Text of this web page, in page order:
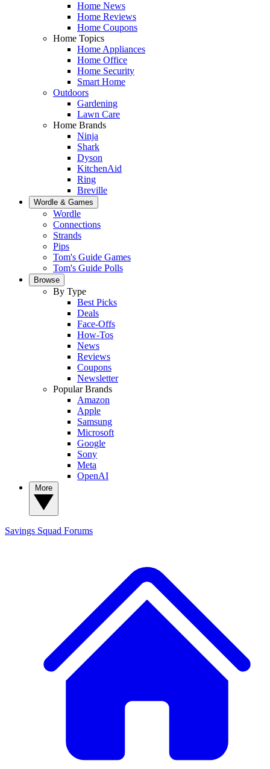
Home News
Home Reviews
Home Coupons
Home Topics
Home Appliances
Home Office
Home Security
Smart Home
Outdoors
Gardening
Lawn Care
Home Brands
Ninja
Shark
Dyson
KitchenAid
Ring
Breville
Wordle & Games
Wordle
Connections
Strands
Pips
Tom's Guide Games
Tom's Guide Polls
Browse
By Type
Best Picks
Deals
Face-Offs
How-Tos
News
Reviews
Coupons
Newsletter
Popular Brands
Amazon
Apple
Samsung
Microsoft
Google
Sony
Meta
OpenAI
Savings Squad Forums